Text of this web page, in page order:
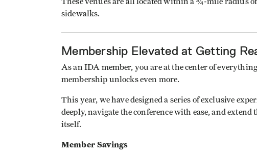
These venues are all located within a ¾-mile radius
sidewalks.
Membership Elevated at Getting
As an IDA member, you are at the center of
membership unlocks even more.
This year, we have designed a series of exclusive
deeply, navigate the conference with ease, and
itself.
Member Savings